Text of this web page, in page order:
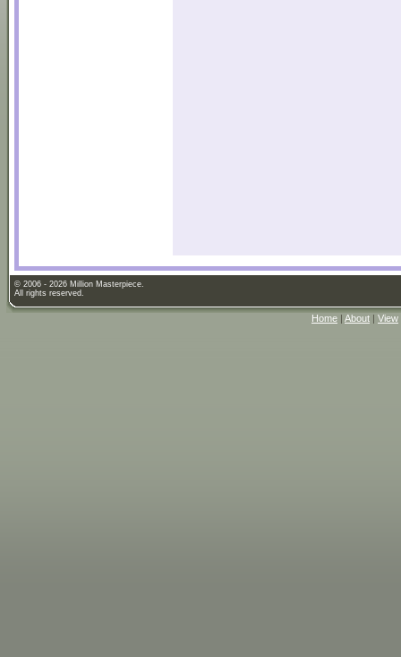
© 2006 - 2026 Million Masterpiece.
All rights reserved.
Home | About | View